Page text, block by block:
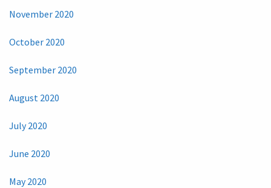
November 2020
October 2020
September 2020
August 2020
July 2020
June 2020
May 2020